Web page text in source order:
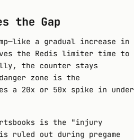
the Gap
a gradual increase in
the Redis limiter time to
the counter stays
zone is the
a 20x or 50x spike in under
is the "injury
ruled out during pregame